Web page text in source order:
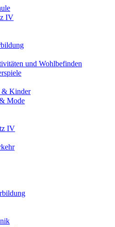
IV
und Wohlbefinden
& Kinder
Mode
IV